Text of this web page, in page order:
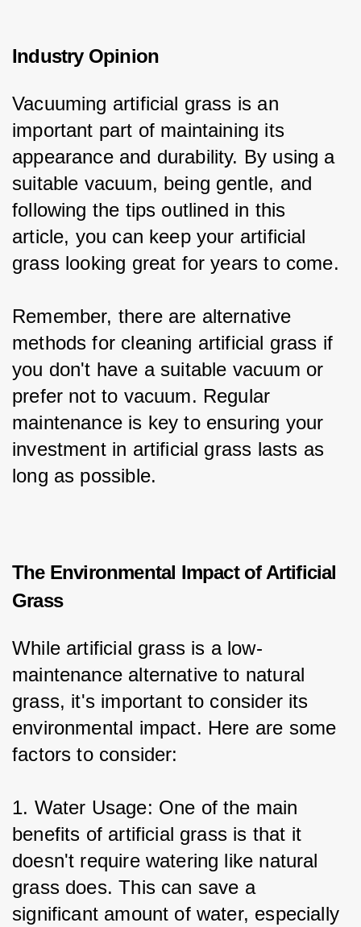
Industry Opinion
Vacuuming artificial grass is an
important part of maintaining its
appearance and durability. By using a
suitable vacuum, being gentle, and
following the tips outlined in this
article, you can keep your artificial
grass looking great for years to come.
Remember, there are alternative
methods for cleaning artificial grass if
you don't have a suitable vacuum or
prefer not to vacuum. Regular
maintenance is key to ensuring your
investment in artificial grass lasts as
long as possible.
The Environmental Impact of Artificial
Grass
While artificial grass is a low-
maintenance alternative to natural
grass, it's important to consider its
environmental impact. Here are some
factors to consider:
1. Water Usage: One of the main
benefits of artificial grass is that it
doesn't require watering like natural
grass does. This can save a
significant amount of water, especially